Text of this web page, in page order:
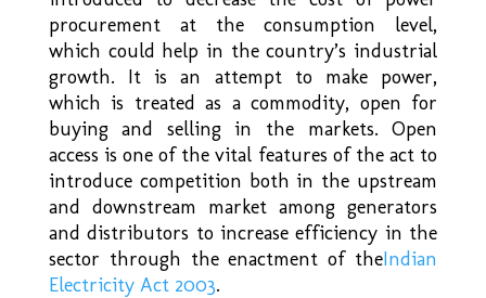
procurement at the consumption level,
which could help in the country’s industrial
growth. It is an attempt to make power,
which is treated as a commodity, open for
buying and selling in the markets. Open
access is one of the vital features of the act to
introduce competition both in the upstream
and downstream market among generators
and distributors to increase efficiency in the
sector through the enactment of theIndian
Electricity Act 2003.